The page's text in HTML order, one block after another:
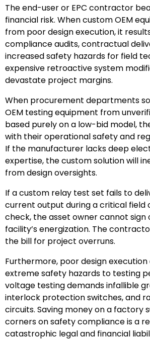
The end-user or EPC contractor
financial risk. When custom OEM
from poor design execution, it
compliance audits, contractual
increased safety hazards for field
expensive retroactive system
devastate project margins.
When procurement departments
OEM testing equipment from
based purely on a low-bid model,
with their operational safety and
If the manufacturer lacks deep
expertise, the custom solution will
from design oversights.
If a custom relay test set fails to
current output during a critical field
check, the asset owner cannot sign
facility’s energization. The
the bill for project overruns.
Furthermore, poor design
extreme safety hazards to testing
voltage testing demands infallible
interlock protection switches, and
circuits. Saving money on a factory
corners on safety compliance is a
catastrophic legal and financial